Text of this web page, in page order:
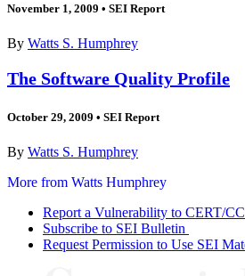
November 1, 2009 • SEI Report
By Watts S. Humphrey
The Software Quality Profile
October 29, 2009 • SEI Report
By Watts S. Humphrey
More from Watts Humphrey
Report a Vulnerability to CERT/CC
Subscribe to SEI Bulletin
Request Permission to Use SEI